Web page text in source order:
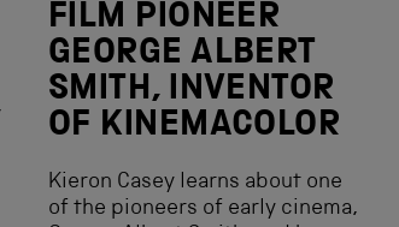
FILM PIONEER
GEORGE ALBERT
SMITH, INVENTOR
OF KINEMACOLOR
Kieron Casey learns about one
of the pioneers of early cinema,